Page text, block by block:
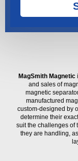
MagSmith Magnetic
and sales of
magnetic
manufactured
custom-designed by
determine their
suit the challenges of
they are handling,